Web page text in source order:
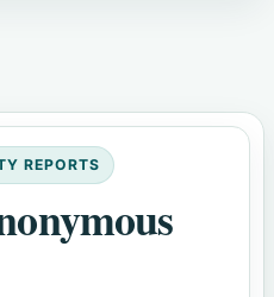
REPORTS